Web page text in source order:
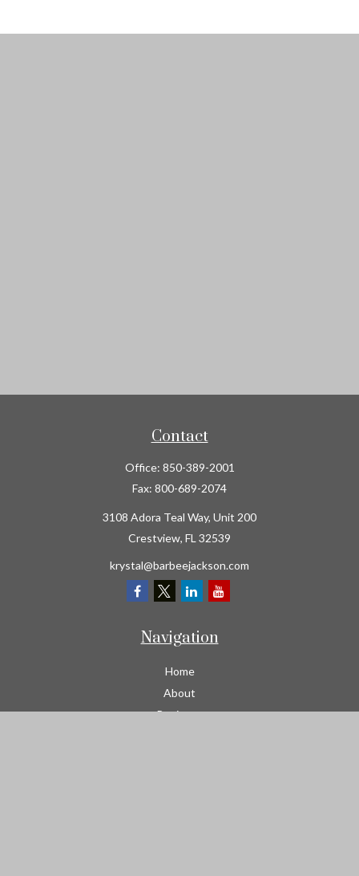
Contact
Office: 850-389-2001
Fax: 800-689-2074
3108 Adora Teal Way, Unit 200
Crestview, FL 32539
krystal@barbeejackson.com
Navigation
Home
About
Business